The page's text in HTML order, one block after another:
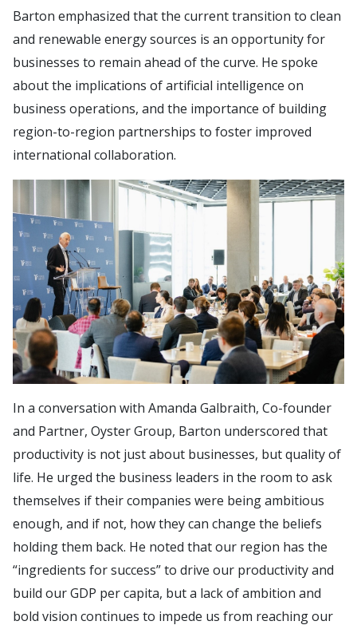
Barton emphasized that the current transition to clean
and renewable energy sources is an opportunity for
businesses to remain ahead of the curve. He spoke
about the implications of artificial intelligence on
business operations, and the importance of building
region-to-region partnerships to foster improved
international collaboration.
In a conversation with Amanda Galbraith, Co-founder
and Partner, Oyster Group, Barton underscored that
productivity is not just about businesses, but quality of
life. He urged the business leaders in the room to ask
themselves if their companies were being ambitious
enough, and if not, how they can change the beliefs
holding them back. He noted that our region has the
“ingredients for success” to drive our productivity and
build our GDP per capita, but a lack of ambition and
bold vision continues to impede us from reaching our